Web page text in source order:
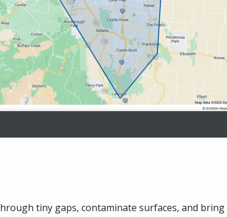
tiny gaps, contaminate surfaces, and bring